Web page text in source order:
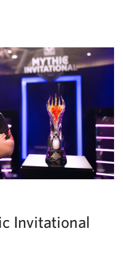
Invitational